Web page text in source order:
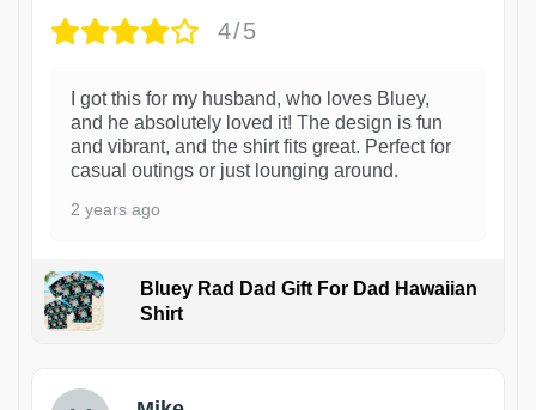
4/5
I got this for my husband, who loves Bluey,
and he absolutely loved it! The design is fun
and vibrant, and the shirt fits great. Perfect for
casual outings or just lounging around.
2 years ago
Bluey Rad Dad Gift For Dad Hawaiian
Shirt